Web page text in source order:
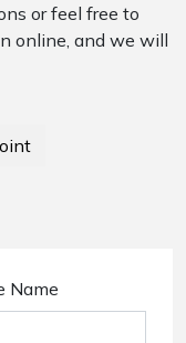
or feel free to
online, and we will
Name